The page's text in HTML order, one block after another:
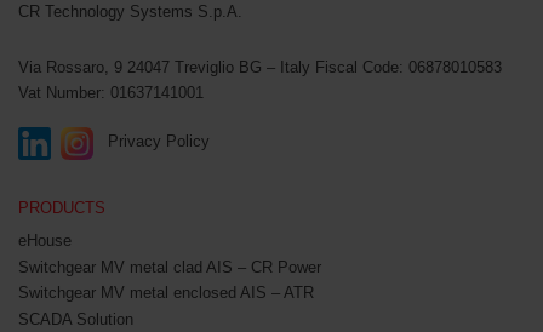
CR Technology Systems S.p.A.
Via Rossaro, 9 24047 Treviglio BG – Italy Fiscal Code: 06878010583
Vat Number: 01637141001
Privacy Policy
PRODUCTS
eHouse
Switchgear MV metal clad AIS – CR Power
Switchgear MV metal enclosed AIS – ATR
SCADA Solution